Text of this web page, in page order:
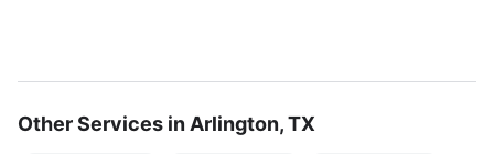
Other Services in Arlington, TX